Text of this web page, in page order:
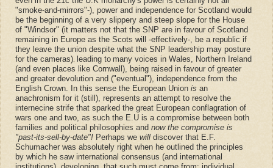
"smoke-and-mirrors"-), power and independence for Scotland would
be the beginning of a very slippery and steep slope for the House
of "Windsor" (it matters not that the SNP are in favour of Scotland
remaining in Europe as the Scots will -effectively-, be a republic if
they leave the union despite what the SNP leadership may posture
for the cameras) leading to many voices in Wales, Northern Ireland
(and even places like Cornwall), being raised in favour of greater
and greater devolution and ("eventual"), independence from the
English Crown. In this sense the European Union is an
anachronism for it (still), represents an attempt to resolve the
internecine strife that sparked the great European conflagration of
wars one and two, as such the E.U is a compromise between both
families and political philosophies and now the compromise is
"past-its-sell-by-date"! Perhaps we will discover that E.F.
Schumacher was absolutely right when he outlined the principles
by which he saw international consensus (and international